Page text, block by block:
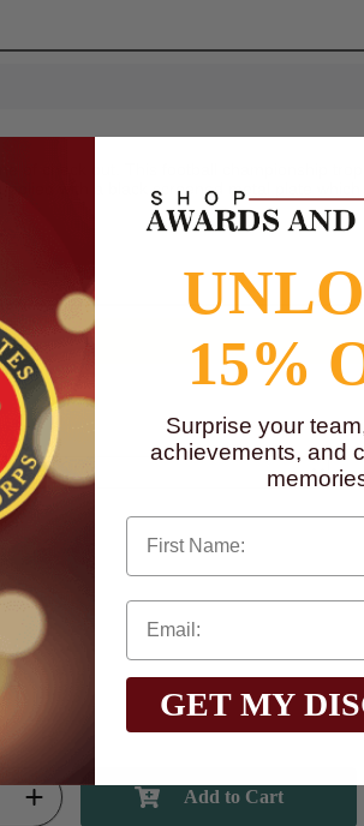
of check out. This football championship
with a black screened metal plate
15%
Surprise your
achievements, and
First Name
GET MY